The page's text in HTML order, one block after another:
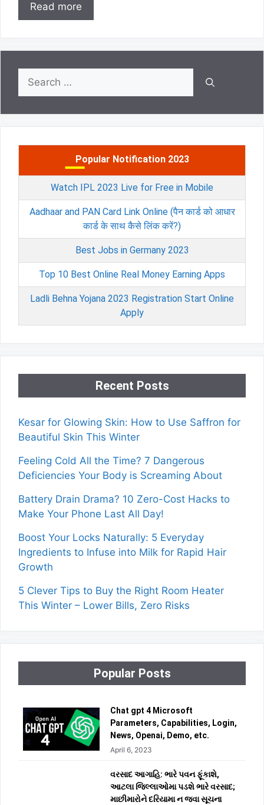
Read more
Search
for:
Popular Notification 2023
Watch IPL 2023 Live for Free in Mobile
Aadhaar and PAN Card Link Online (पैन कार्ड को आधार
कार्ड के साथ कैसे लिंक करें?)
Best Jobs in Germany 2023
Top 10 Best Online Real Money Earning Apps
Ladli Behna Yojana 2023 Registration Start Online
Apply
Recent Posts
Kesar for Glowing Skin: How to Use Saffron for
Beautiful Skin This Winter
Feeling Cold All the Time? 7 Dangerous
Deficiencies Your Body is Screaming About
Battery Drain Drama? 10 Zero-Cost Hacks to
Make Your Phone Last All Day!
Boost Your Locks Naturally: 5 Everyday
Ingredients to Infuse into Milk for Rapid Hair
Growth
5 Clever Tips to Buy the Right Room Heater
This Winter – Lower Bills, Zero Risks
Popular Posts
Chat gpt 4 Microsoft
Parameters, Capabilities, Login,
News, Openai, Demo, etc.
April 6, 2023
વરસાદ આગાહિ: ભારે પવન ફૂંકાશે,
આટલા જિલ્લાઓમા પડશે ભારે વરસાદ;
માછીમારોને દરિયામા ન જવા સૂચના